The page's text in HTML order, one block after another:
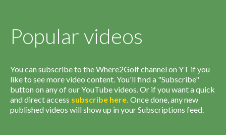
Popular videos
You can subscribe to the Where2Golf channel on YT if you
like to see more video content. You'll find a "Subscribe"
button on any of our YouTube videos. Or if you want a quick
and direct access subscribe here. Once done, any new
published videos will show up in your Subscriptions feed.